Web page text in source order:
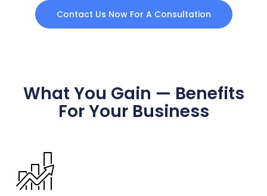
Contact Us Now For A Consultation
What You Gain — Benefits
For Your Business